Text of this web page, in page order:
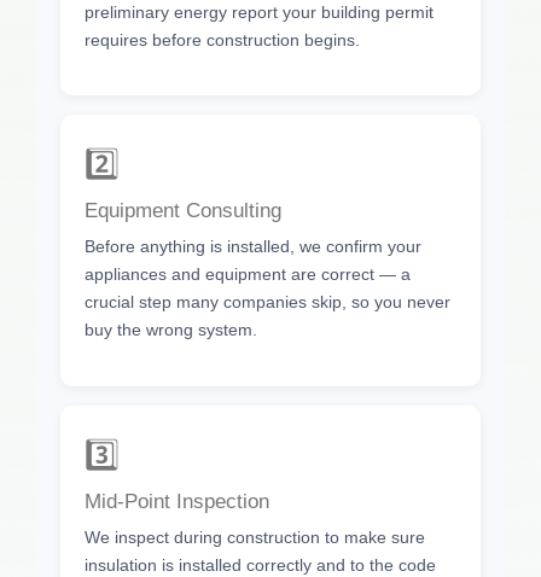
preliminary energy report your building permit
requires before construction begins.
2️⃣
Equipment Consulting
Before anything is installed, we confirm your
appliances and equipment are correct — a
crucial step many companies skip, so you never
buy the wrong system.
3️⃣
Mid-Point Inspection
We inspect during construction to make sure
insulation is installed correctly and to the code